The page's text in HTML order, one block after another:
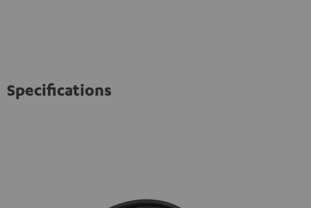
Specifications